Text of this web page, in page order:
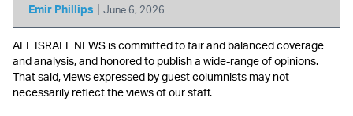
Emir Phillips | June 6, 2026
ALL ISRAEL NEWS is committed to fair and balanced coverage
and analysis, and honored to publish a wide-range of opinions.
That said, views expressed by guest columnists may not
necessarily reflect the views of our staff.